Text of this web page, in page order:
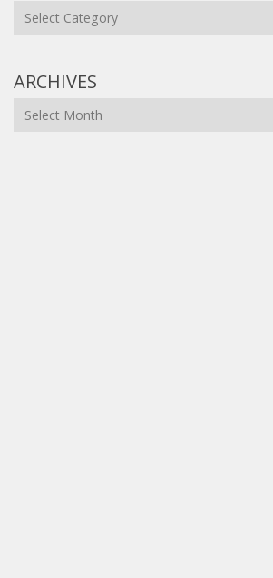
Categories
ARCHIVES
Archives